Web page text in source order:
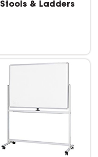
Stools & Ladders